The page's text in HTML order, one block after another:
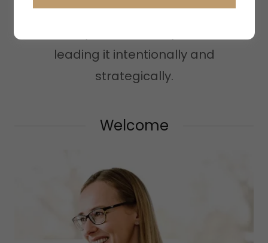
Stop building your business
leading it intentionally and
strategically.
Welcome